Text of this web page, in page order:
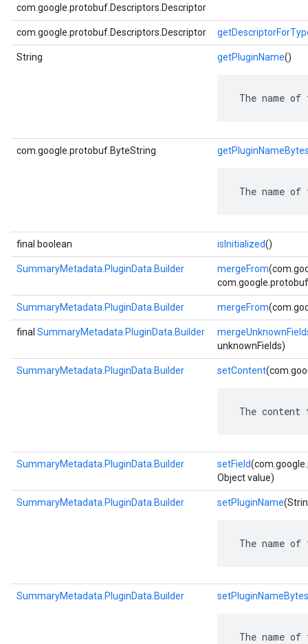
com.google.protobuf.Descriptors.Descriptor
com.google.protobuf.Descriptors.Descriptor
String getPluginName()
The name
com.google.protobuf.ByteString
The name
final boolean isInitialized()
SummaryMetadata.PluginData.Builder mergeFrom
SummaryMetadata.PluginData.Builder mergeFrom
final SummaryMetadata.PluginData.Builder
unknownFields)
SummaryMetadata.PluginData.Builder setContent
The
SummaryMetadata.PluginData.Builder setField
Object value)
SummaryMetadata.PluginData.Builder setPluginName
The name
SummaryMetadata.PluginData.Builder setPluginNameBytes
The name